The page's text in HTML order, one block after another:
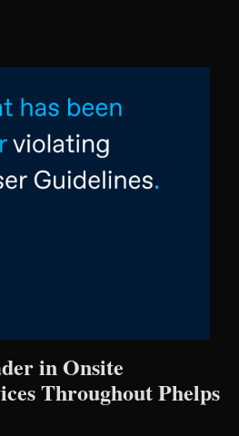
in Onsite
Throughout Phelps